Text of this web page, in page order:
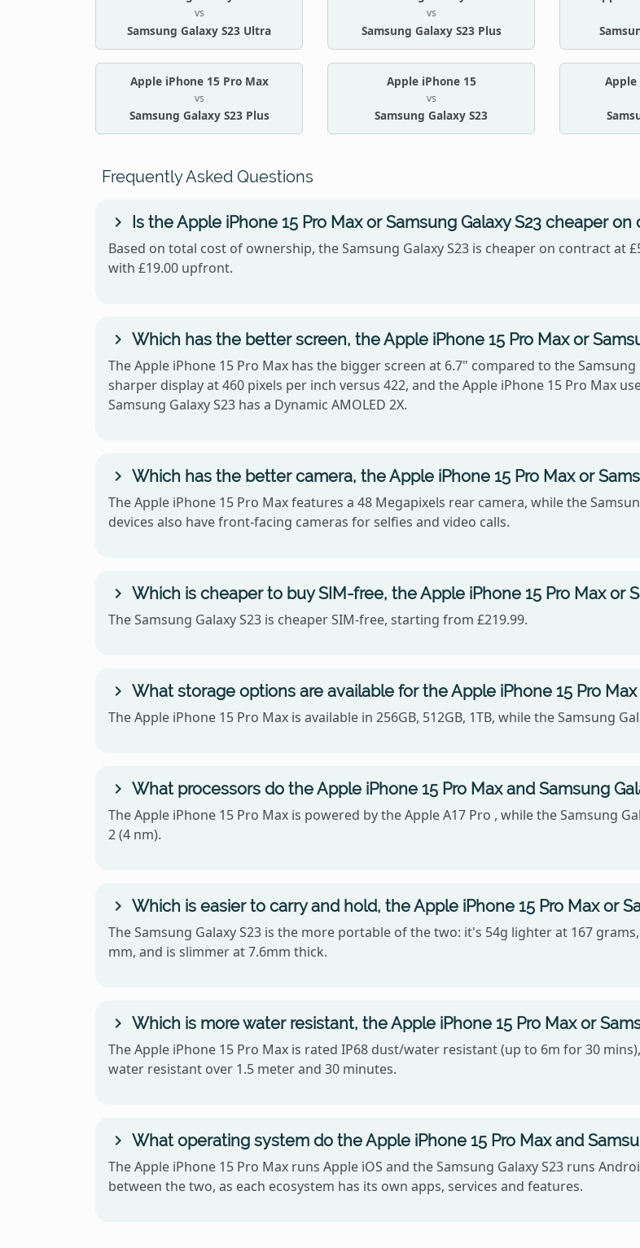
vs
Samsung Galaxy S23 Ultra
vs
Samsung Galaxy S23 Plus
Apple iPhone 15 Pro Max
vs
Samsung Galaxy S23 Plus
Apple iPhone 15
vs
Samsung Galaxy S23
Apple
Frequently Asked Questions
Is the Apple iPhone 15 Pro Max or Samsung Galaxy S23 cheaper
Based on total cost of ownership, the Samsung Galaxy S23 is cheaper on contract at
with £19.00 upfront.
Which has the better screen, the Apple iPhone 15 Pro Max or
The Apple iPhone 15 Pro Max has the bigger screen at 6.7" compared to the
sharper display at 460 pixels per inch versus 422, and the Apple iPhone 15 Pro Max
Samsung Galaxy S23 has a Dynamic AMOLED 2X.
Which has the better camera, the Apple iPhone 15 Pro Max or
The Apple iPhone 15 Pro Max features a 48 Megapixels rear camera, while the
devices also have front-facing cameras for selfies and video calls.
Which is cheaper to buy SIM-free, the Apple iPhone 15 Pro Max or
The Samsung Galaxy S23 is cheaper SIM-free, starting from £219.99.
What storage options are available for the Apple iPhone 15 Pro Max
The Apple iPhone 15 Pro Max is available in 256GB, 512GB, 1TB, while the Samsung
What processors do the Apple iPhone 15 Pro Max and Samsung
The Apple iPhone 15 Pro Max is powered by the Apple A17 Pro , while the Samsung
2 (4 nm).
Which is easier to carry and hold, the Apple iPhone 15 Pro Max or
The Samsung Galaxy S23 is the more portable of the two: it's 54g lighter at 167
mm, and is slimmer at 7.6mm thick.
Which is more water resistant, the Apple iPhone 15 Pro Max or
The Apple iPhone 15 Pro Max is rated IP68 dust/water resistant (up to 6m for 30
water resistant over 1.5 meter and 30 minutes.
What operating system do the Apple iPhone 15 Pro Max and
The Apple iPhone 15 Pro Max runs Apple iOS and the Samsung Galaxy S23 runs
between the two, as each ecosystem has its own apps, services and features.